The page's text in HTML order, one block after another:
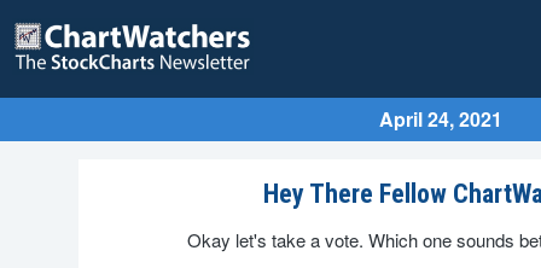
April 24, 2021
Hey There Fellow
Okay let's take a vote. Which one sounds